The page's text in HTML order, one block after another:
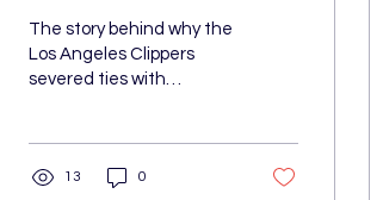
Clippers Legacy
The story behind why the
Los Angeles Clippers
severed ties with
the team.
13 0